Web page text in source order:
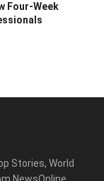
Four-Week
Stories, World